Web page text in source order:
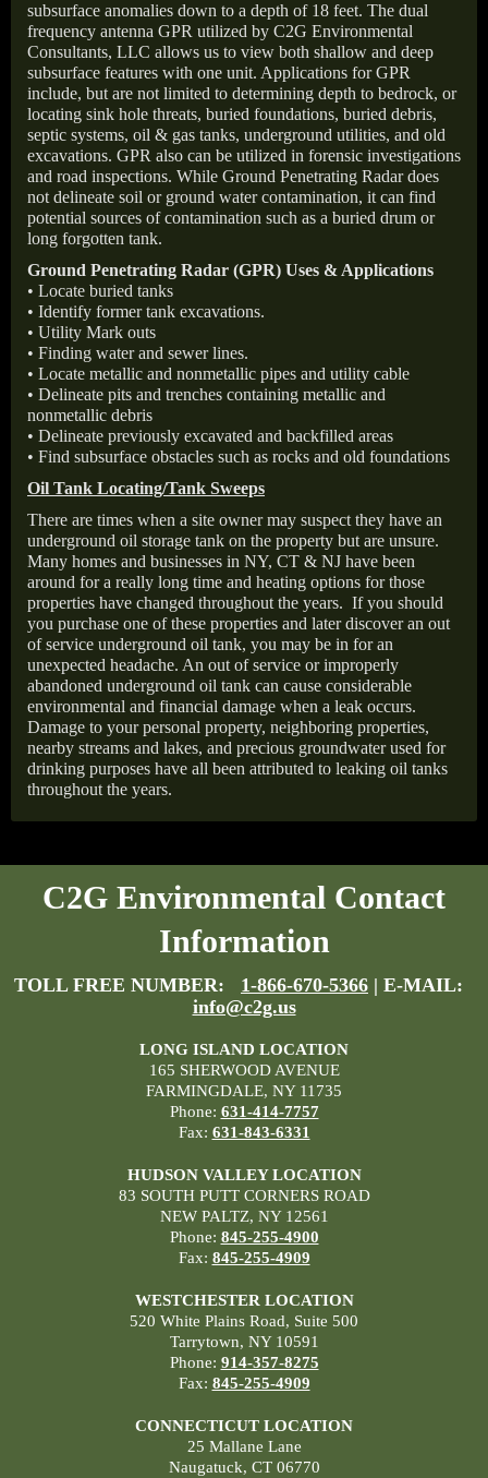
subsurface anomalies down to a depth of 18 feet. The dual
frequency antenna GPR utilized by C2G Environmental
Consultants, LLC allows us to view both shallow and deep
subsurface features with one unit. Applications for GPR
include, but are not limited to determining depth to bedrock, or
locating sink hole threats, buried foundations, buried debris,
septic systems, oil & gas tanks, underground utilities, and old
excavations. GPR also can be utilized in forensic investigations
and road inspections. While Ground Penetrating Radar does
not delineate soil or ground water contamination, it can find
potential sources of contamination such as a buried drum or
long forgotten tank.
Ground Penetrating Radar (GPR) Uses & Applications
• Locate buried tanks
• Identify former tank excavations.
• Utility Mark outs
• Finding water and sewer lines.
• Locate metallic and nonmetallic pipes and utility cable
• Delineate pits and trenches containing metallic and
nonmetallic debris
• Delineate previously excavated and backfilled areas
• Find subsurface obstacles such as rocks and old foundations
Oil Tank Locating/Tank Sweeps
There are times when a site owner may suspect they have an
underground oil storage tank on the property but are unsure.
Many homes and businesses in NY, CT & NJ have been
around for a really long time and heating options for those
properties have changed throughout the years. If you should
you purchase one of these properties and later discover an out
of service underground oil tank, you may be in for an
unexpected headache. An out of service or improperly
abandoned underground oil tank can cause considerable
environmental and financial damage when a leak occurs.
Damage to your personal property, neighboring properties,
nearby streams and lakes, and precious groundwater used for
drinking purposes have all been attributed to leaking oil tanks
throughout the years.
C2G Environmental Contact
Information
TOLL FREE NUMBER: 1-866-670-5366 | E-MAIL:
info@c2g.us
LONG ISLAND LOCATION
165 SHERWOOD AVENUE
FARMINGDALE, NY 11735
Phone: 631-414-7757
Fax: 631-843-6331
HUDSON VALLEY LOCATION
83 SOUTH PUTT CORNERS ROAD
NEW PALTZ, NY 12561
Phone: 845-255-4900
Fax: 845-255-4909
WESTCHESTER LOCATION
520 White Plains Road, Suite 500
Tarrytown, NY 10591
Phone: 914-357-8275
Fax: 845-255-4909
CONNECTICUT LOCATION
25 Mallane Lane
Naugatuck, CT 06770